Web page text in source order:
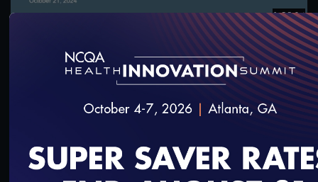
1:55:04
CY 2026 Special Needs Plan Approval Model of
Care 1 & 2 Training